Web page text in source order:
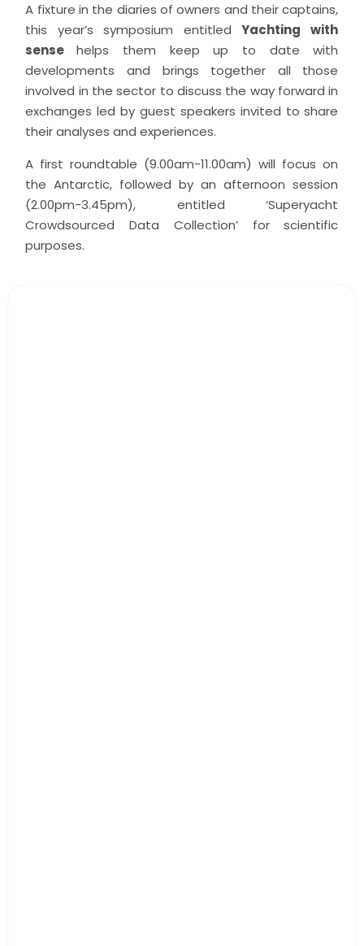
A fixture in the diaries of owners and their captains,
this year’s symposium entitledYachting with
sensehelps them keep up to date with
developments and brings together all those
involved in the sector to discuss the way forward in
exchanges led by guest speakers invited to share
their analyses and experiences.
A first roundtable (9.00am-11.00am) will focus on
the Antarctic, followed by an afternoon session
(2.00pm-3.45pm), entitled ‘Superyacht
Crowdsourced Data Collection’ for scientific
purposes.